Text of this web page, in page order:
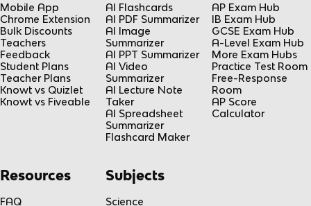
Mobile App
Chrome Extension
Bulk Discounts
Teachers
Feedback
Student Plans
Teacher Plans
Knowt vs Quizlet
Knowt vs Fiveable
AI Flashcards
AI PDF Summarizer
AI Image
Summarizer
AI PPT Summarizer
AI Video
Summarizer
AI Lecture Note
Taker
AI Spreadsheet
Summarizer
Flashcard Maker
AP Exam Hub
IB Exam Hub
GCSE Exam Hub
A-Level Exam Hub
More Exam Hubs
Practice Test Room
Free-Response
Room
AP Score
Calculator
Resources
FAQ
Subjects
Science